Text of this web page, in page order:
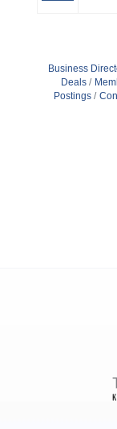
Business
Deals
Postings